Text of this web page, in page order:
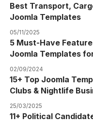
Best Transport,
Joomla Templates
05/11/2025
5 Must-Have
Joomla Templates
02/09/2024
15+ Top Joomla
Clubs & Nightlife
25/03/2025
11+ Political